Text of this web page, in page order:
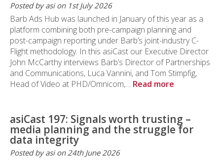
Posted by asi on 1st July 2026
Barb Ads Hub was launched in January of this year as a
platform combining both pre-campaign planning and
post-campaign reporting under Barb’s joint-industry C-
Flight methodology. In this asiCast our Executive Director
John McCarthy interviews Barb’s Director of Partnerships
and Communications, Luca Vannini, and Tom Stimpfig,
Head of Video at PHD/Omnicom,… Read more
asiCast 197: Signals worth trusting –
media planning and the struggle for
data integrity
Posted by asi on 24th June 2026